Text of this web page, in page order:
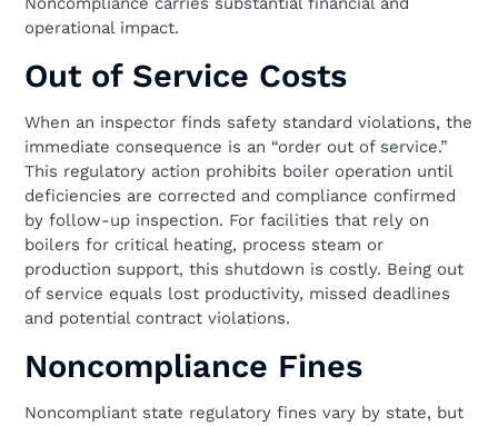
operational impact.
Out of Service Costs
When an inspector finds safety standard violations, the
immediate consequence is an “order out of service.”
This regulatory action prohibits boiler operation until
deficiencies are corrected and compliance confirmed
by follow-up inspection. For facilities that rely on
boilers for critical heating, process steam or
production support, this shutdown is costly. Being out
of service equals lost productivity, missed deadlines
and potential contract violations.
Noncompliance Fines
Noncompliant state regulatory fines vary by state, but